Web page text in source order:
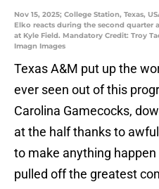
Nov 15, 2025; College Station, Texas,
Elko reacts during the second quarter
at Kyle Field. Mandatory Credit: Troy
Imagn Images
Texas A&M put up the
ever seen out of this
Carolina Gamecocks,
at the half thanks to
to make anything
pulled off the greatest